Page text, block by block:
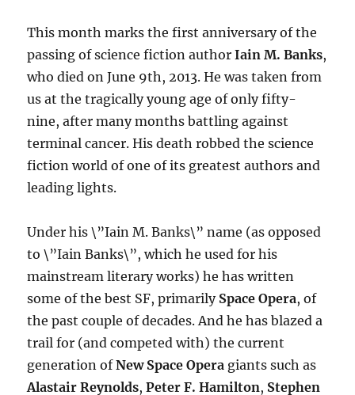
This month marks the first anniversary of the
passing of science fiction authorIain M. Banks,
who died on June 9th, 2013. He was taken from
us at the tragically young age of only fifty-
nine, after many months battling against
terminal cancer. His death robbed the science
fiction world of one of its greatest authors and
leading lights.
Under his \”Iain M. Banks\” name (as opposed
to \”Iain Banks\”, which he used for his
mainstream literary works) he has written
some of the best SF, primarily Space Opera, of
the past couple of decades. And he has blazed a
trail for (and competed with) the current
generation ofNew Space Opera giants such as
Alastair Reynolds,Peter F. Hamilton, Stephen